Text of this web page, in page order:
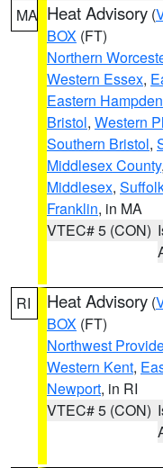
MA Heat Advisory (
BOX (FT)
Northern
Western Essex,
Eastern Hampden
Bristol, Western
Southern Bristol,
Middlesex County,
Middlesex,
Franklin, in MA
VTEC# 5 (CON)
RI Heat Advisory (
BOX (FT)
Northwest
Western Kent,
Newport, in RI
VTEC# 5 (CON)